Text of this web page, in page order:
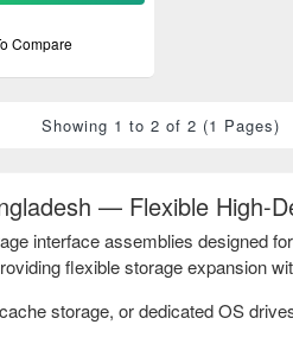
— Flexible High-
interface assemblies designed
flexible storage expansion
storage, or dedicated OS
Compare
Showing 1 to 2 of 2 (1 Pages)